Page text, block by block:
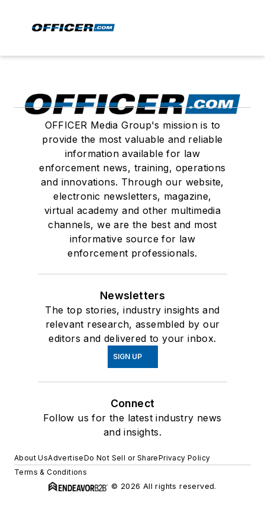
OFFICER Media Group's mission is to
provide the most valuable and reliable
information available for law
enforcement news, training, operations
and innovations. Through our website,
electronic newsletters, magazine,
virtual academy and other multimedia
channels, we are the best and most
informative source for law
enforcement professionals.
Newsletters
The top stories, industry insights and
relevant research, assembled by our
editors and delivered to your inbox.
SIGN UP
Connect
Follow us for the latest industry news
and insights.
About UsAdvertiseDo Not Sell or SharePrivacy Policy
Terms & Conditions
© 2026 All rights reserved.